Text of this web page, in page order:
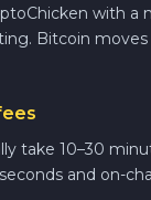
with
Bitcoin
take 10–30
and on-